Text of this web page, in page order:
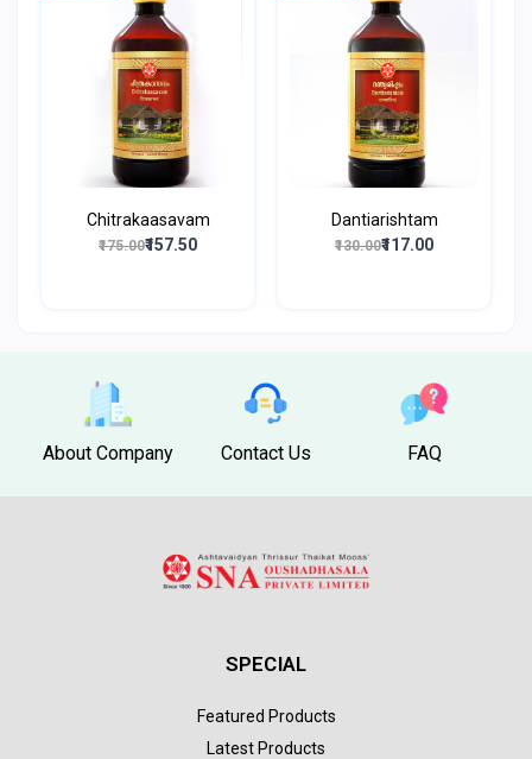
Chitrakaasavam
₹175.00₹157.50
Dantiarishtam
₹130.00₹117.00
About Company Contact Us FAQ
SPECIAL
Featured Products
Latest Products